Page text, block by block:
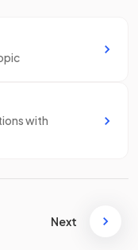
with
Next